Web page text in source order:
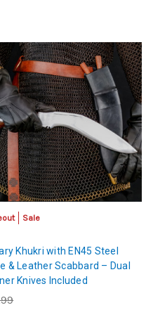
Sale
Khukri with EN45 Steel
& Leather Scabbard – Dual
Knives Included